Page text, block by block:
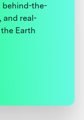
behind-the-
and real-
Earth